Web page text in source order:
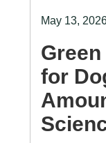
May 13,
for